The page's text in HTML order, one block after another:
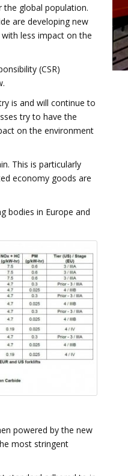
global population.
are developing new
less impact on the
(CSR)
is and will continue to
try to have the
on the environment
This is particularly
economy goods are
bodies in Europe and
powered by the new
most stringent